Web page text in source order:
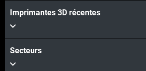
Imprimantes 3D récentes
Secteurs